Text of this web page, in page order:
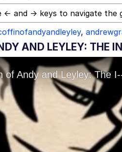
GuguGaga Penguin –
Evelyn Smith Smiling /
My Father-In-Law Is A
Jacob Batalon CEO of
← and → keys to navigate the
,
AND LEYLEY: THE